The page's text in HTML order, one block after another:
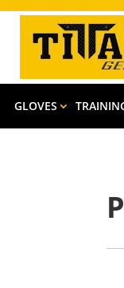
GLOVES